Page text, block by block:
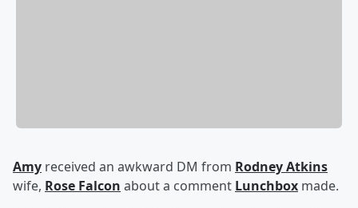
Amy received an awkward DM from Rodney Atkins
wife, Rose Falcon about a comment Lunchbox made.